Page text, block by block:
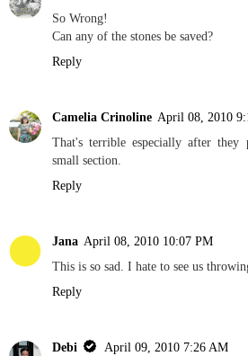
So Wrong!
Can any of the stones be saved?
Reply
Camelia Crinoline April 08, 2010
That's terrible especially after they
small section.
Reply
Jana April 08, 2010 10:07 PM
This is so sad. I hate to see us
Reply
Debi
April 09, 2010 7:26 AM